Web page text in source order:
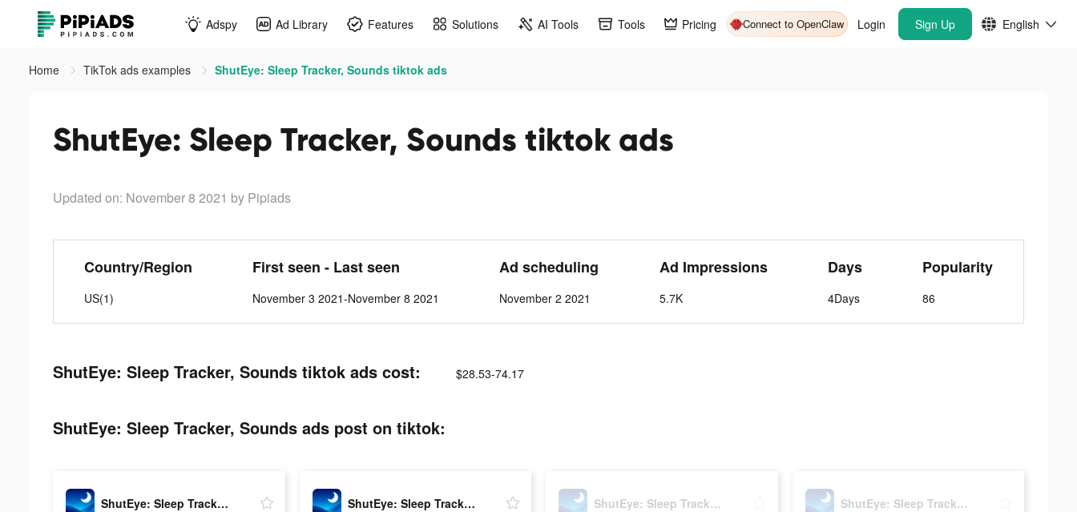
Adspy Ad Library Features Solutions AI Tools Tools Pricing Connect to OpenClaw Login Sign Up English
Home TikTok ads examples ShutEye: Sleep Tracker, Sounds tiktok ads
ShutEye: Sleep Tracker, Sounds tiktok ads
Updated on: November 8 2021 by Pipiads
Country/Region
US(1)
First seen - Last seen
November 3 2021-November 8 2021
Ad scheduling
November 2 2021
Ad Impressions
5.7K
Days
4Days
Popularity
86
ShutEye: Sleep Tracker, Sounds tiktok ads cost: $28.53-74.17
ShutEye: Sleep Tracker, Sounds ads post on tiktok:
ShutEye: Sleep Tracker, Sounds ShutEye: Sleep Tracker, Sounds ShutEye: Sleep Tracker, Sounds ShutEye: Sleep Tracker, Sounds